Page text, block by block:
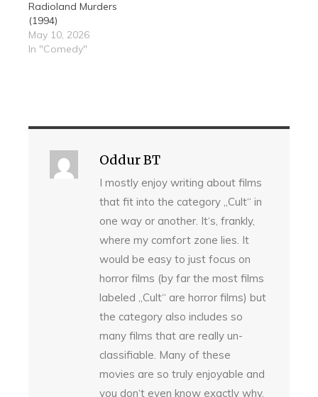
Radioland Murders
(1994)
May 10, 2026
In "Comedy"
Oddur BT
I mostly enjoy writing about films
that fit into the category „Cult“ in
one way or another. It‘s, frankly,
where my comfort zone lies. It
would be easy to just focus on
horror films (by far the most films
labeled „Cult“ are horror films) but
the category also includes so
many films that are really un-
classifiable. Many of these
movies are so truly enjoyable and
you don‘t even know exactly why.